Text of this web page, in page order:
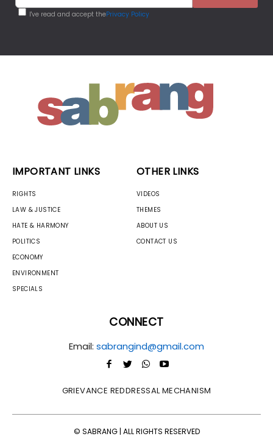
I've read and accept thePrivacy Policy
IMPORTANT LINKS
RIGHTS
LAW & JUSTICE
HATE & HARMONY
POLITICS
ECONOMY
ENVIRONMENT
SPECIALS
OTHER LINKS
VIDEOS
THEMES
ABOUT US
CONTACT US
CONNECT
Email: sabrangind@gmail.com
GRIEVANCE REDDRESSAL MECHANISM
© SABRANG | ALL RIGHTS RESERVED